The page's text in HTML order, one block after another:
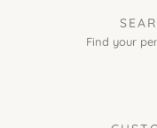
Find your